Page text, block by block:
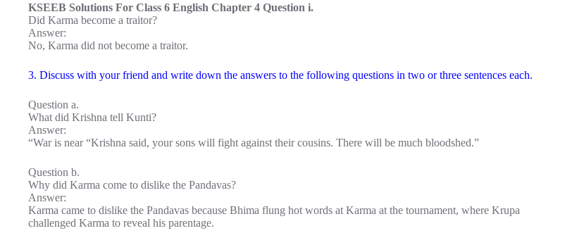
KSEEB Solutions For Class 6 English Chapter 4 Question i.
Did Karma become a traitor?
Answer:
No, Karma did not become a traitor.
3. Discuss with your friend and write down the answers to the following questions in two or three sentences each.
Question a.
What did Krishna tell Kunti?
Answer:
“War is near “Krishna said, your sons will fight against their cousins. There will be much bloodshed.”
Question b.
Why did Karma come to dislike the Pandavas?
Answer:
Karma came to dislike the Pandavas because Bhima flung hot words at Karma at the tournament, where Krupa
challenged Karma to reveal his parentage.